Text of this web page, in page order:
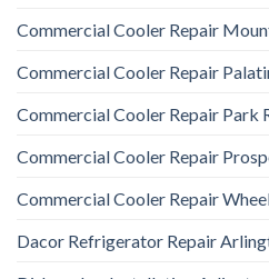
Commercial Cooler Repair
Commercial Cooler Repair
Commercial Cooler Repair Park
Commercial Cooler Repair
Commercial Cooler Repair
Dacor Refrigerator Repair